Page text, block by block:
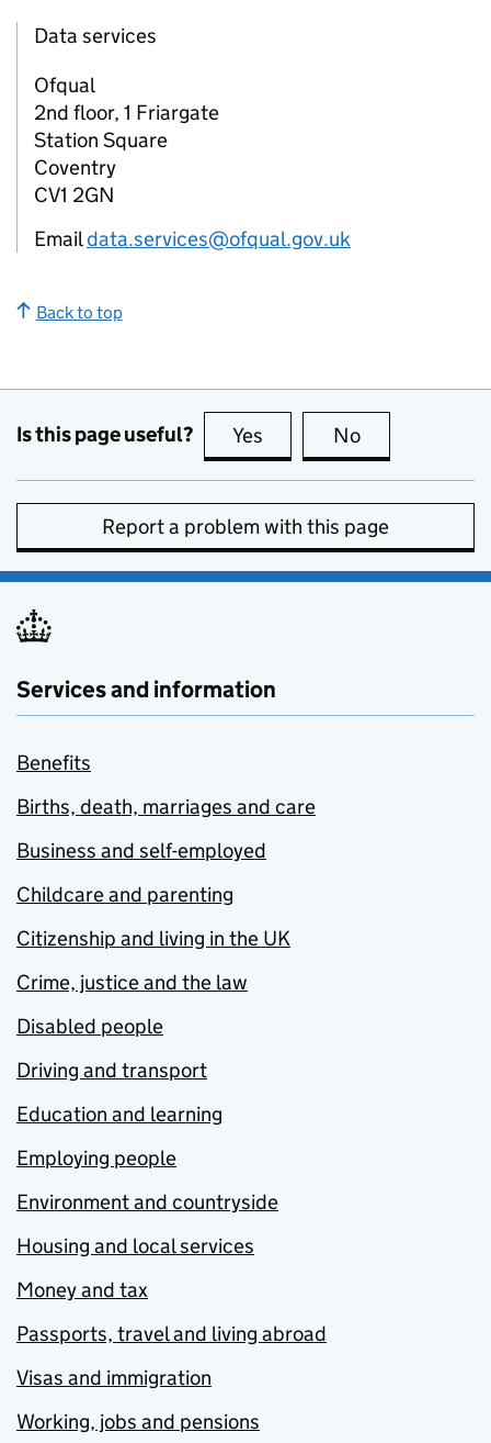
Data services
Ofqual
2nd floor, 1 Friargate
Station Square
Coventry
CV1 2GN
Emaildata.services@ofqual.gov.uk
Back to top
Is this page useful? Yes this page is useful
No
Report a problem with this page
Services and information
Benefits
Births, death, marriages and care
Business and self-employed
Childcare and parenting
Citizenship and living in the UK
Crime, justice and the law
Disabled people
Driving and transport
Education and learning
Employing people
Environment and countryside
Housing and local services
Money and tax
Passports, travel and living abroad
Visas and immigration
Working, jobs and pensions